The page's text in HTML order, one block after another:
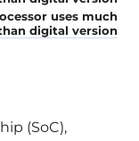
uses much
digital version
(SoC),